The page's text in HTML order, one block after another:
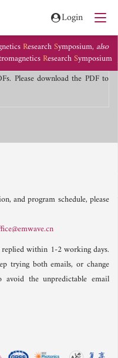
Login
ResearchSymposium, also
ResearchSymposium
Please download the PDF to
and program schedule, please
within 1-2 working days.
trying both emails, or change
the unpredictable email